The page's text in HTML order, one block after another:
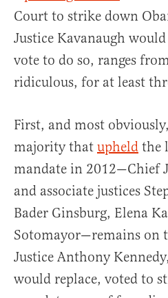
Court to strike down
Justice Kavanaugh
vote to do so, ranges
ridiculous, for at least
First, and most
majority that upheld the
mandate in 2012—Chief
and associate justices
Bader Ginsburg, Elena
Sotomayor—remains on
Justice Anthony
would replace, voted to